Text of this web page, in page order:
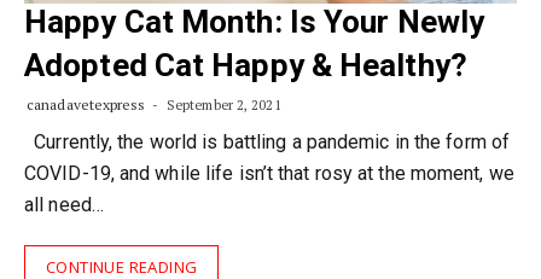
Happy Cat Month: Is Your Newly
Adopted Cat Happy & Healthy?
canadavetexpress September 2, 2021
Currently, the world is battling a pandemic in the form of
COVID-19, and while life isn’t that rosy at the moment, we
all need…
CONTINUE READING